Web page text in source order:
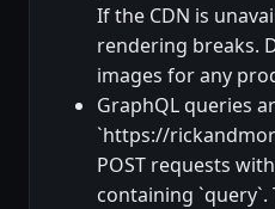
If the CDN is
rendering breaks.
images for any
GraphQL queries
`https://
POST requests
containing `query`.